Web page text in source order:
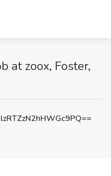
at zoox, Foster,